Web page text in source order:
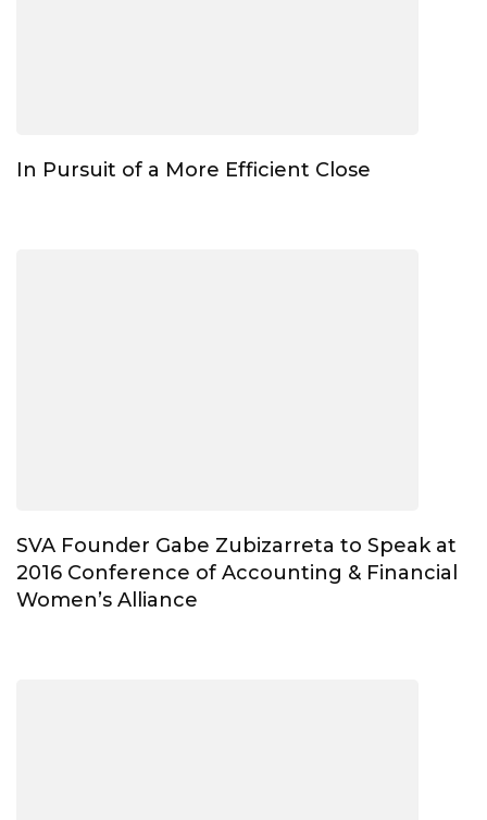
In Pursuit of a More Efficient Close
SVA Founder Gabe Zubizarreta to Speak at
2016 Conference of Accounting & Financial
Women’s Alliance